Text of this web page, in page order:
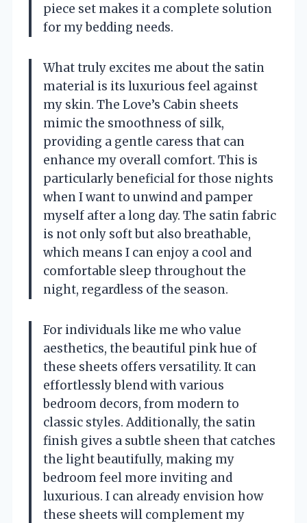
piece set makes it a complete solution
for my bedding needs.
What truly excites me about the satin
material is its luxurious feel against
my skin. The Love’s Cabin sheets
mimic the smoothness of silk,
providing a gentle caress that can
enhance my overall comfort. This is
particularly beneficial for those nights
when I want to unwind and pamper
myself after a long day. The satin fabric
is not only soft but also breathable,
which means I can enjoy a cool and
comfortable sleep throughout the
night, regardless of the season.
For individuals like me who value
aesthetics, the beautiful pink hue of
these sheets offers versatility. It can
effortlessly blend with various
bedroom decors, from modern to
classic styles. Additionally, the satin
finish gives a subtle sheen that catches
the light beautifully, making my
bedroom feel more inviting and
luxurious. I can already envision how
these sheets will complement my